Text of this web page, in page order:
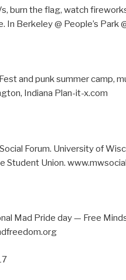
burn the flag, watch
In Berkeley @ People’s Park
and punk summer camp,
Indiana Plan-it-x.com
Forum. University of
Student Union.
Mad Pride day — Free